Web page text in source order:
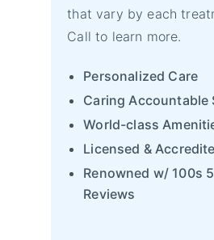
that vary by each
Call to learn more.
Personalized Care
Caring Accountable
World-class
Licensed &
Renowned w/ 100s
Reviews